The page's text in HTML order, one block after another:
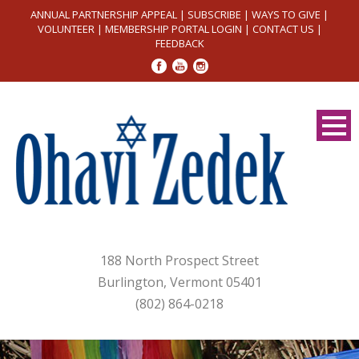
ANNUAL PARTNERSHIP APPEAL | SUBSCRIBE | WAYS TO GIVE |
VOLUNTEER| MEMBERSHIP PORTAL LOGIN | CONTACT US |
FEEDBACK
188 North Prospect Street
Burlington, Vermont 05401
(802) 864-0218